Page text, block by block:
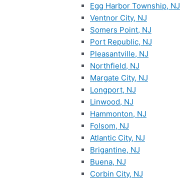
Egg Harbor Township, NJ
Ventnor City, NJ
Somers Point, NJ
Port Republic, NJ
Pleasantville, NJ
Northfield, NJ
Margate City, NJ
Longport, NJ
Linwood, NJ
Hammonton, NJ
Folsom, NJ
Atlantic City, NJ
Brigantine, NJ
Buena, NJ
Corbin City, NJ